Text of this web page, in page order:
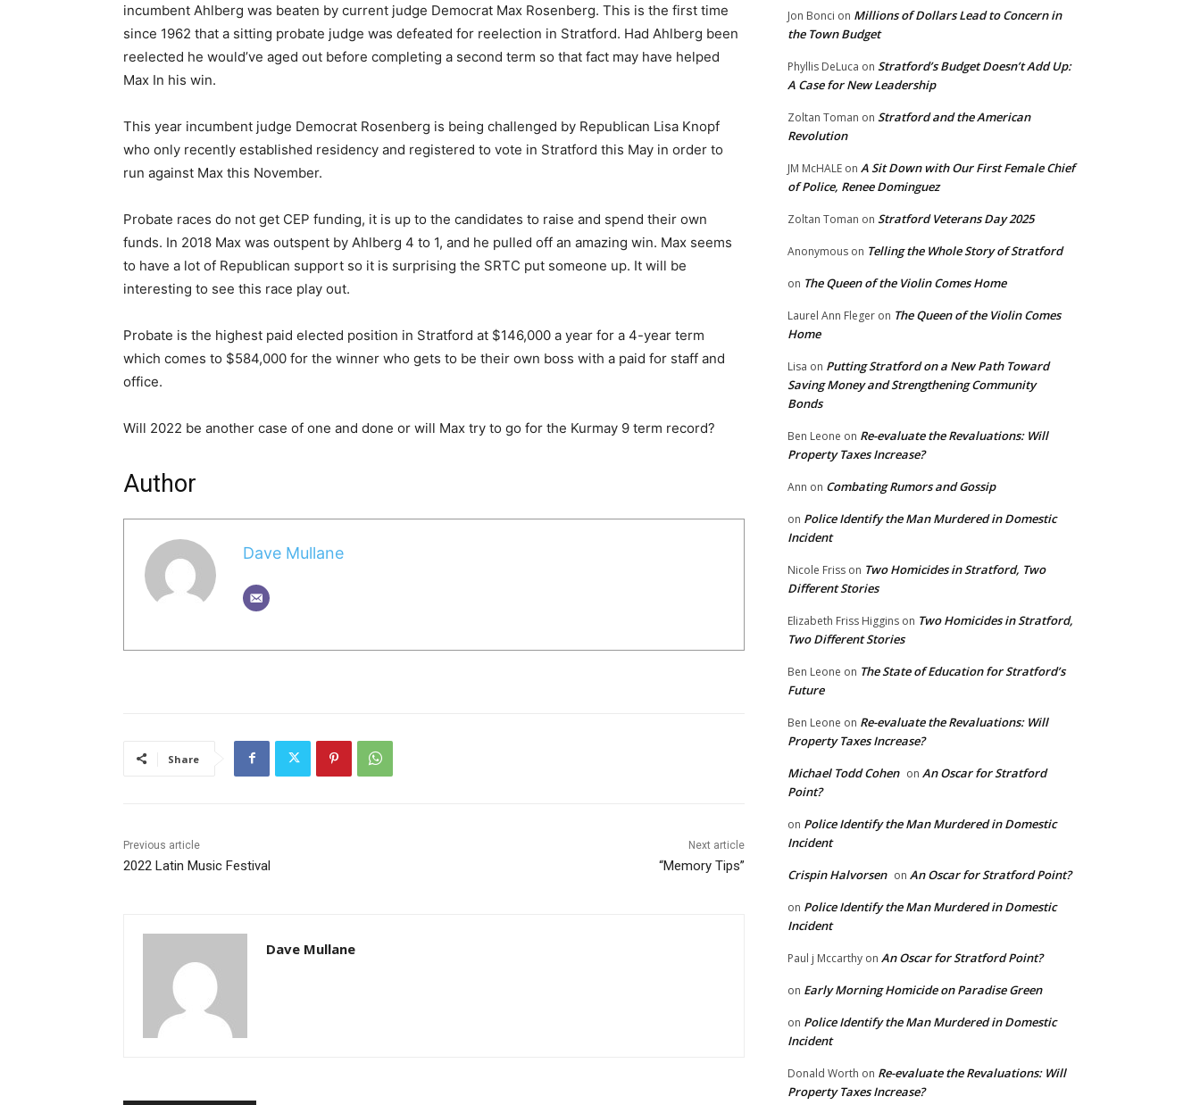
incumbent Ahlberg was beaten by current judge Democrat Max Rosenberg. This is the first time
since 1962 that a sitting probate judge was defeated for reelection in Stratford. Had Ahlberg been
reelected he would’ve aged out before completing a second term so that fact may have helped
Max In his win.
This year incumbent judge Democrat Rosenberg is being challenged by Republican Lisa Knopf
who only recently established residency and registered to vote in Stratford this May in order to
run against Max this November.
Probate races do not get CEP funding, it is up to the candidates to raise and spend their own
funds. In 2018 Max was outspent by Ahlberg 4 to 1, and he pulled off an amazing win. Max seems
to have a lot of Republican support so it is surprising the SRTC put someone up. It will be
interesting to see this race play out.
Probate is the highest paid elected position in Stratford at $146,000 a year for a 4-year term
which comes to $584,000 for the winner who gets to be their own boss with a paid for staff and
office.
Will 2022 be another case of one and done or will Max try to go for the Kurmay 9 term record?
Author
Dave Mullane
Share
Previous article
2022 Latin Music Festival
Next article
“Memory Tips”
Dave Mullane
Jon Bonci on Millions of Dollars Lead to Concern in
the Town Budget
Phyllis DeLuca on Stratford’s Budget Doesn’t Add Up:
A Case for New Leadership
Zoltan Toman on Stratford and the American
Revolution
JM McHALE on A Sit Down with Our First Female Chief
of Police, Renee Dominguez
Zoltan Toman on Stratford Veterans Day 2025
Anonymous on Telling the Whole Story of Stratford
on The Queen of the Violin Comes Home
Laurel Ann Fleger on The Queen of the Violin Comes
Home
Lisa on Putting Stratford on a New Path Toward
Saving Money and Strengthening Community
Bonds
Ben Leone on Re-evaluate the Revaluations: Will
Property Taxes Increase?
Ann on Combating Rumors and Gossip
on Police Identify the Man Murdered in Domestic
Incident
Nicole Friss on Two Homicides in Stratford, Two
Different Stories
Elizabeth Friss Higgins on Two Homicides in Stratford,
Two Different Stories
Ben Leone on The State of Education for Stratford’s
Future
Ben Leone on Re-evaluate the Revaluations: Will
Property Taxes Increase?
Michael Todd Cohen on An Oscar for Stratford
Point?
on Police Identify the Man Murdered in Domestic
Incident
Crispin Halvorsen on An Oscar for Stratford Point?
on Police Identify the Man Murdered in Domestic
Incident
Paul j Mccarthy on An Oscar for Stratford Point?
on Early Morning Homicide on Paradise Green
on Police Identify the Man Murdered in Domestic
Incident
Donald Worth on Re-evaluate the Revaluations: Will
Property Taxes Increase?